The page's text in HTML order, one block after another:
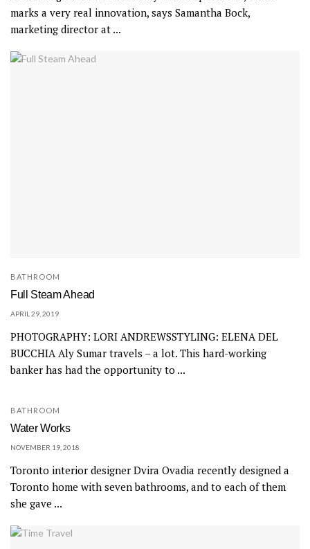
marks a very real innovation, says Samantha Bock,
marketing director at ...
BATHROOM
Full Steam Ahead
APRIL 29, 2019
PHOTOGRAPHY: LORI ANDREWSSTYLING: ELENA DEL
BUCCHIA Aly Sumar travels – a lot. This hard-working
banker has had the opportunity to ...
BATHROOM
Water Works
NOVEMBER 19, 2018
Toronto interior designer Dvira Ovadia recently designed a
Toronto home with seven bathrooms, and to each of them
she gave ...